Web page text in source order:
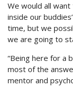
We would all
inside our
time, but we
we are going to
“Being here for a
most of the
mentor and